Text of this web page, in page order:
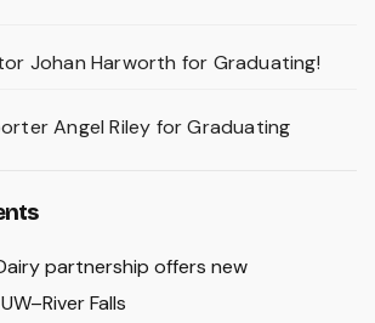
Johan Harworth for Graduating!
Angel Riley for Graduating
partnership offers new
Falls